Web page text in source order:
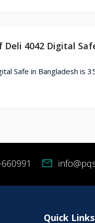
4042 Digital
Safe in Bangladesh is
mail
Quick Links